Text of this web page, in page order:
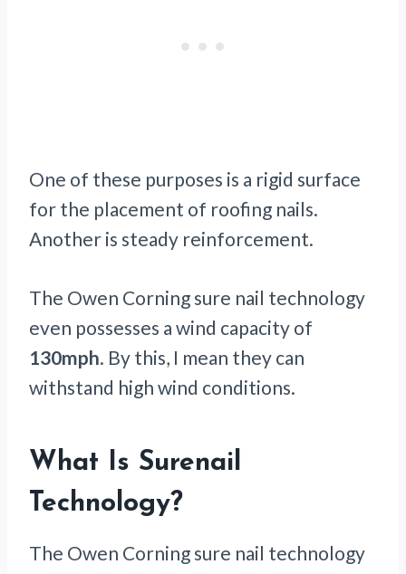
One of these purposes is a rigid surface
for the placement of roofing nails.
Another is steady reinforcement.
The Owen Corning sure nail technology
even possesses a wind capacity of
130mph. By this, I mean they can
withstand high wind conditions.
What Is Surenail
Technology?
The Owen Corning sure nail technology